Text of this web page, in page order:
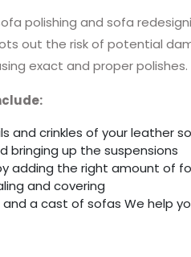
polishing and sofa
out the risk of potential
exact and proper polishes.
and crinkles of your leather
bringing up the suspensions
adding the right amount of
and covering
a cast of sofas We help